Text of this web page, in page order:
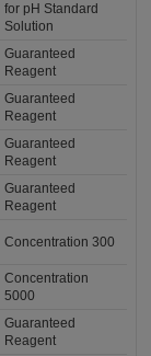
for pH Standard
Solution
Guaranteed
Reagent
Guaranteed
Reagent
Guaranteed
Reagent
Guaranteed
Reagent
Concentration 300
Concentration
5000
Guaranteed
Reagent